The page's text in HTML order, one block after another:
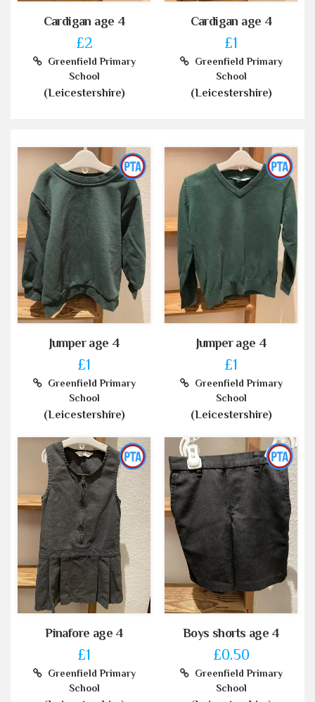
Cardigan age 4
£2
Greenfield Primary
School
(Leicestershire)
Cardigan age 4
£1
Greenfield Primary
School
(Leicestershire)
Jumper age 4
£1
Greenfield Primary
School
(Leicestershire)
Jumper age 4
£1
Greenfield Primary
School
(Leicestershire)
Pinafore age 4
£1
Greenfield Primary
School
Boys shorts age 4
£0.50
Greenfield Primary
School